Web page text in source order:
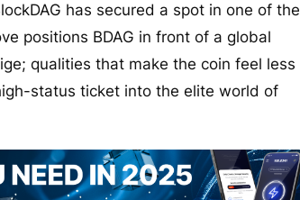
has secured a spot in one of the
positions BDAG in front of a global
qualities that make the coin feel less
status ticket into the elite world of